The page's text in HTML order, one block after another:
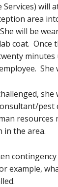
Services) will
area
will be
coat. Once
minutes
She
she
pest
resources
in the area.
example,